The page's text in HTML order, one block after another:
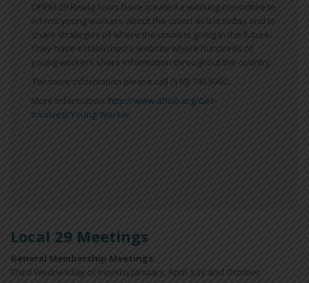
OPEIU 29 Rising Stars have created a working committee to
inform young workers about the union as it is today and to
share strategies of where the union is going in the future.
They have established a website where hundreds of
young workers share information throughout the country.
For more information please call (510) 746.5960.
More information: http://www.aflcio.org/Get-
Involved/Young-Worker
Local 29 Meetings
General Membership Meetings:
Third Wednesday of months January, April, July and October